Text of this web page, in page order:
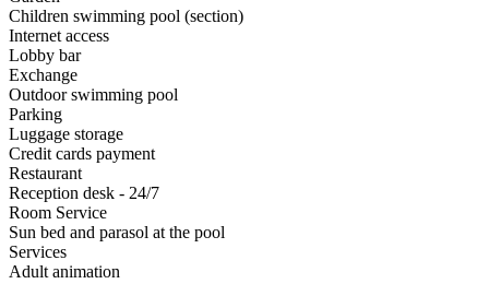
Children swimming pool (section)
Internet access
Lobby bar
Exchange
Outdoor swimming pool
Parking
Luggage storage
Credit cards payment
Restaurant
Reception desk - 24/7
Room Service
Sun bed and parasol at the pool
Services
Adult animation